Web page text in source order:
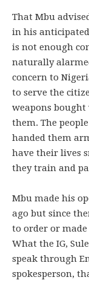
That Mbu
in his
is not enough
naturally
concern to
to serve the
weapons
them. The
handed them
have their lives
they train and
Mbu made his
ago but since
to order or
What the IG,
speak through
spokesperson,